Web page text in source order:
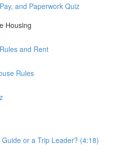
and Paperwork Quiz
Housing
and Rent
Rules
or a Trip Leader? (4:18)